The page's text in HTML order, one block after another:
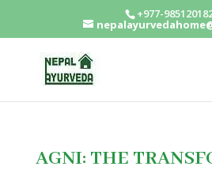
+977-
AGNI: THE